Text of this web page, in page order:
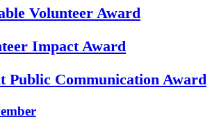
Volunteer Award
Impact Award
Public Communication Award